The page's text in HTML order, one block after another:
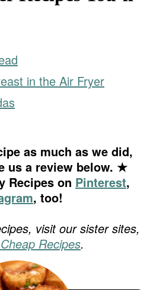
in the Air Fryer
us a review below. ★
Recipes on Pinterest,
, too!
visit our sister sites,
Recipes.